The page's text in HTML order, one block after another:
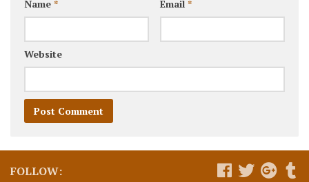
Name * Email *
Website
FOLLOW: